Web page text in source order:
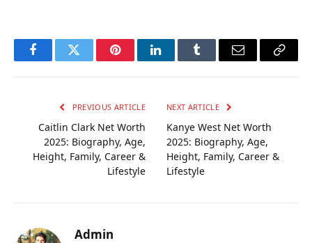
FacebookTwitter PinterestLinkedInTumblr Email
Copy
PREVIOUS ARTICLE
Caitlin Clark Net Worth
2025: Biography, Age,
Height, Family, Career &
Lifestyle
NEXT ARTICLE
Kanye West Net Worth
2025: Biography, Age,
Height, Family, Career &
Lifestyle
Admin